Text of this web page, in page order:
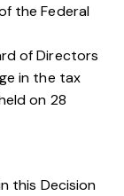
the Federal
of Directors
in the tax
on 28
this Decision